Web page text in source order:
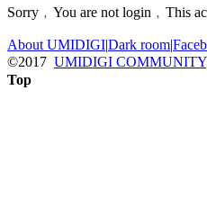
Sorry﹐You are not login﹐This
About UMIDIGI|Dark room|
©2017 UMIDIGI COMMUNITY
Top